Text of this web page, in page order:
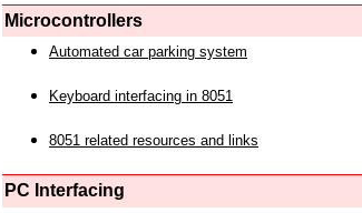
Microcontrollers
Automated car parking system
Keyboard interfacing in 8051
8051 related resources and links
PC Interfacing